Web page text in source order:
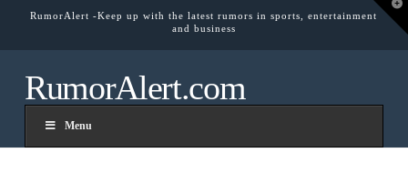
RumorAlert -Keep up with the latest rumors in sports, entertainment
and business
RumorAlert.com
Menu